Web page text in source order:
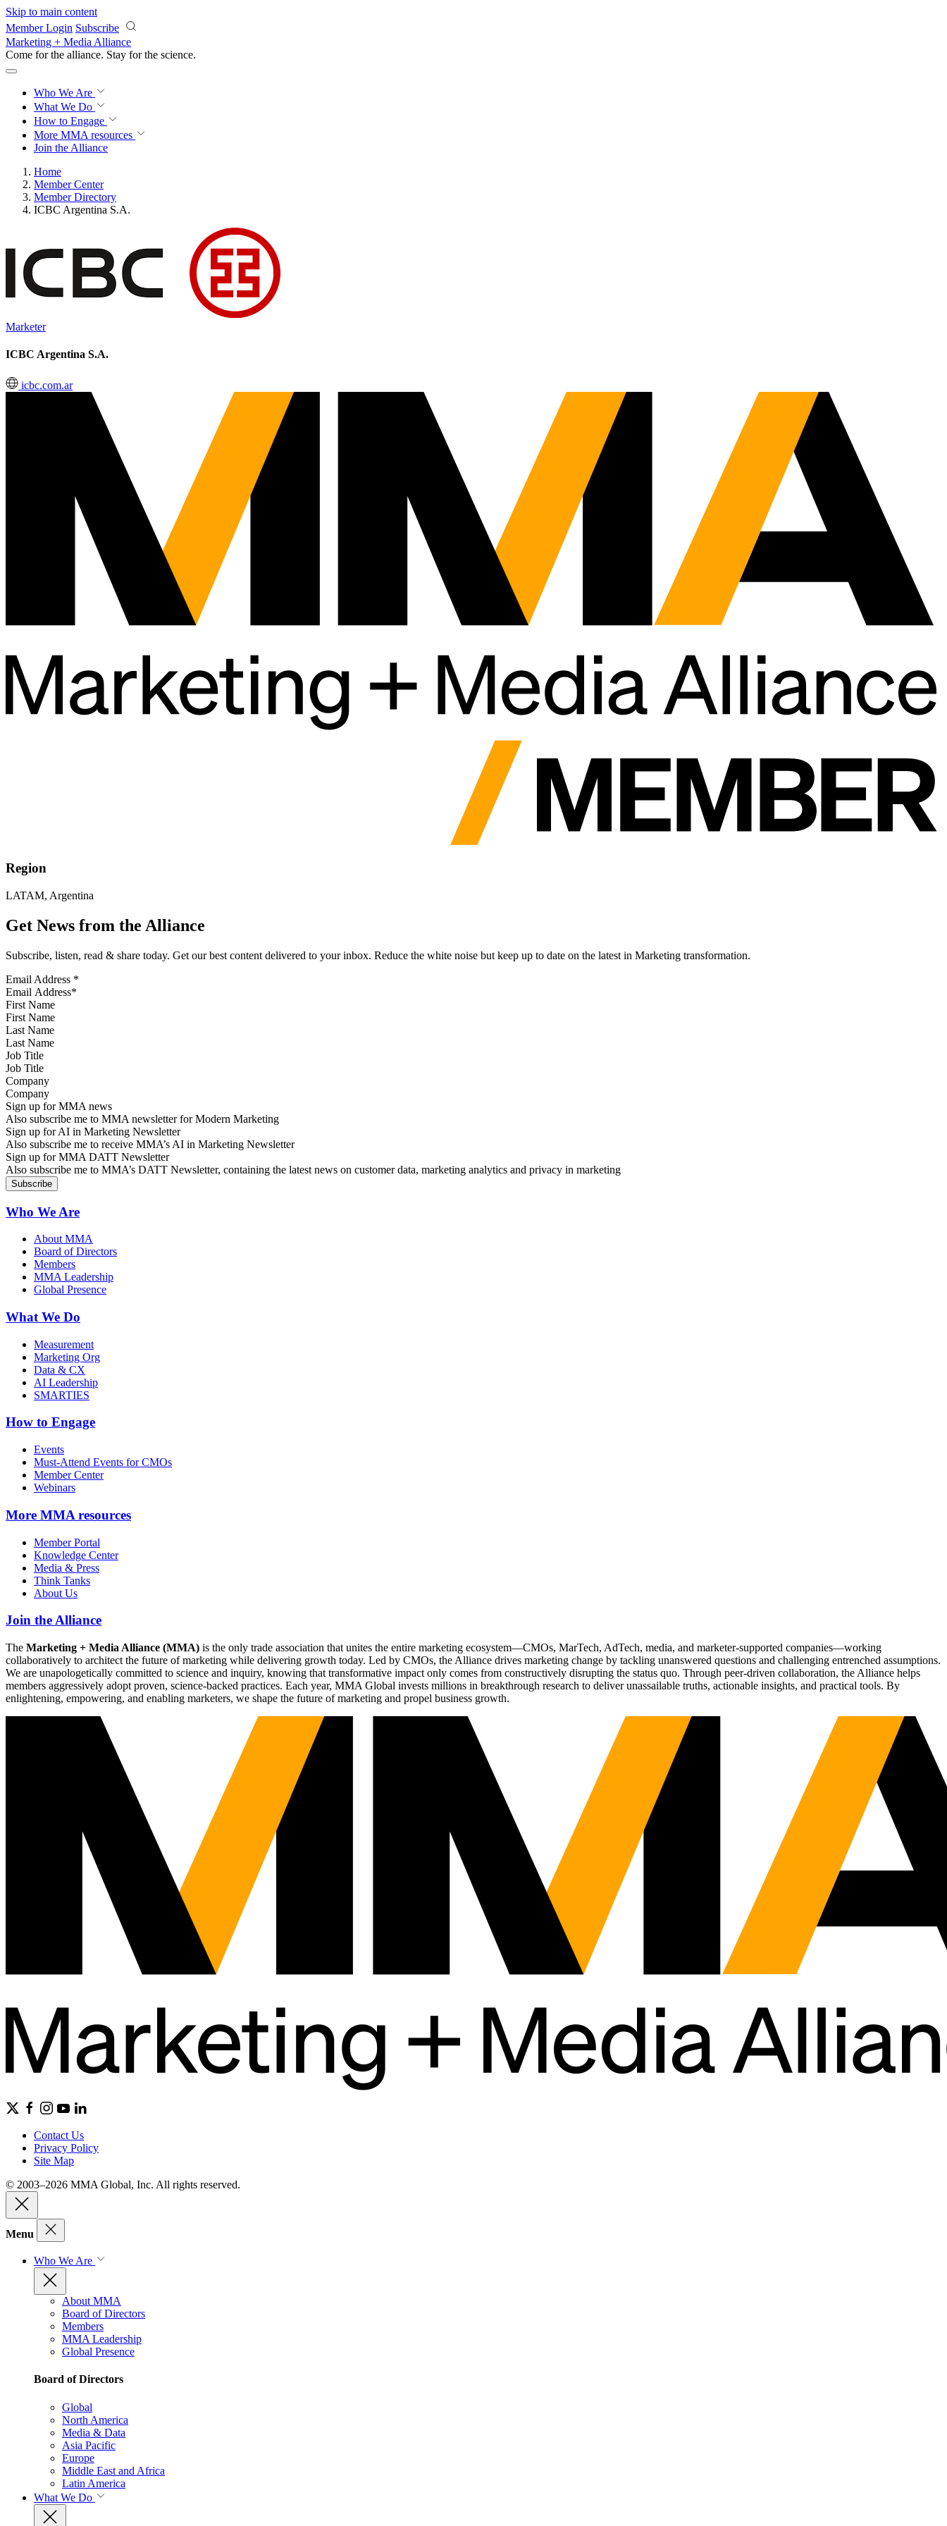
Skip to main content
Member Login Subscribe
Marketing + Media Alliance
Come for the alliance. Stay for the science.
Who We Are
What We Do
How to Engage
More MMA resources
Join the Alliance
Home
Member Center
Member Directory
ICBC Argentina S.A.
Marketer
ICBC Argentina S.A.
icbc.com.ar
Region
LATAM, Argentina
Get News from the Alliance
Subscribe, listen, read & share today. Get our best content delivered to your inbox. Reduce the white noise but keep up to date on the latest in Marketing transformation.
Email Address *
First Name
Last Name
Job Title
Company
Sign up for MMA news
Also subscribe me to MMA newsletter for Modern Marketing
Sign up for AI in Marketing Newsletter
Also subscribe me to receive MMA’s AI in Marketing Newsletter
Sign up for MMA DATT Newsletter
Also subscribe me to MMA’s DATT Newsletter, containing the latest news on customer data, marketing analytics and privacy in marketing
Who We Are
About MMA
Board of Directors
Members
MMA Leadership
Global Presence
What We Do
Measurement
Marketing Org
Data & CX
AI Leadership
SMARTIES
How to Engage
Events
Must-Attend Events for CMOs
Member Center
Webinars
More MMA resources
Member Portal
Knowledge Center
Media & Press
Think Tanks
About Us
Join the Alliance
The Marketing + Media Alliance (MMA) is the only trade association that unites the entire marketing ecosystem—CMOs, MarTech, AdTech, media, and marketer-supported companies—working
collaboratively to architect the future of marketing while delivering growth today. Led by CMOs, the Alliance drives marketing change by tackling unanswered questions and challenging entrenched assumptions.
We are unapologetically committed to science and inquiry, knowing that transformative impact only comes from constructively disrupting the status quo. Through peer-driven collaboration, the Alliance helps
members aggressively adopt proven, science-backed practices. Each year, MMA Global invests millions in breakthrough research to deliver unassailable truths, actionable insights, and practical tools. By
enlightening, empowering, and enabling marketers, we shape the future of marketing and propel business growth.
Contact Us
Privacy Policy
Site Map
© 2003–2026 MMA Global, Inc. All rights reserved.
Menu
Who We Are
About MMA
Board of Directors
Members
MMA Leadership
Global Presence
Board of Directors
Global
North America
Media & Data
Asia Pacific
Europe
Middle East and Africa
Latin America
What We Do